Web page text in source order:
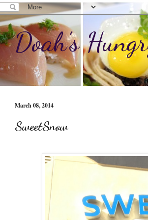
Doah's
March 08, 2014
SweetSnow